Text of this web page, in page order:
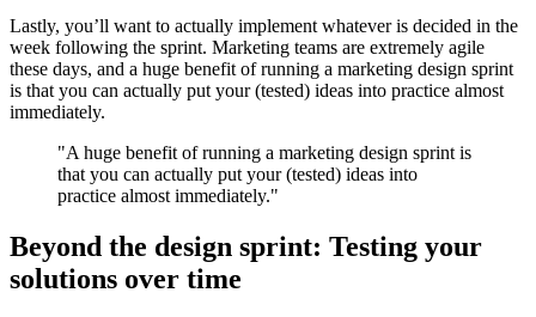
Lastly, you’ll want to actually implement whatever is decided in the
week following the sprint. Marketing teams are extremely agile
these days, and a huge benefit of running a marketing design sprint
is that you can actually put your (tested) ideas into practice almost
immediately.
"A huge benefit of running a marketing design sprint is
that you can actually put your (tested) ideas into
practice almost immediately."
Beyond the design sprint: Testing your
solutions over time